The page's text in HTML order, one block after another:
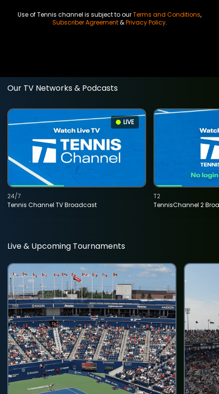
Use of Tennis channel is subject to ourTerms and Conditions,
Subscriber Agreement&Privacy Policy.
Our TV Networks & Podcasts
LIVE
Tennis Channel TV Broadcast
24/7
TennisChannel 2
T2
Live & Upcoming Tournaments